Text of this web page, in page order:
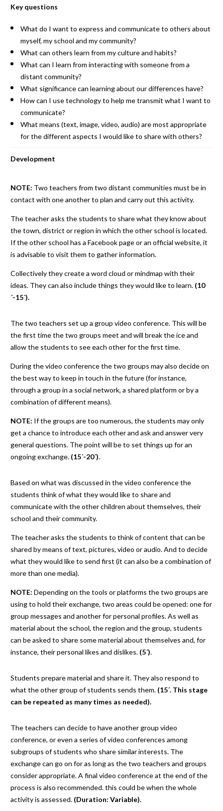
Key questions
What do I want to express and communicate to others about
myself, my school and my community?
What can others learn from my culture and habits?
What can I learn from interacting with someone from a
distant community?
What significance can learning about our differences have?
How can I use technology to help me transmit what I want to
communicate?
What means (text, image, video, audio) are most appropriate
for the different aspects I would like to share with others?
Development
NOTE: Two teachers from two distant communities must be in
contact with one another to plan and carry out this activity.
The teacher asks the students to share what they know about
the town, district or region in which the other school is located.
If the other school has a Facebook page or an official website, it
is advisable to visit them to gather information.
Collectively they create a word cloud or mindmap with their
ideas. They can also include things they would like to learn. (10
´-15´).
The two teachers set up a group video conference. This will be
the first time the two groups meet and will break the ice and
allow the students to see each other for the first time.
During the video conference the two groups may also decide on
the best way to keep in touch in the future (for instance,
through a group in a social network, a shared platform or by a
combination of different means).
NOTE: If the groups are too numerous, the students may only
get a chance to introduce each other and ask and answer very
general questions. The point will be to set things up for an
ongoing exchange. (15´-20´).
Based on what was discussed in the video conference the
students think of what they would like to share and
communicate with the other children about themselves, their
school and their community.
The teacher asks the students to think of content that can be
shared by means of text, pictures, video or audio. And to decide
what they would like to send first (it can also be a combination of
more than one media).
NOTE: Depending on the tools or platforms the two groups are
using to hold their exchange, two areas could be opened: one for
group messages and another for personal profiles. As well as
material about the school, the region and the group, students
can be asked to share some material about themselves and, for
instance, their personal likes and dislikes. (5´).
Students prepare material and share it. They also respond to
what the other group of students sends them. (15´. This stage
can be repeated as many times as needed).
The teachers can decide to have another group video
conference, or even a series of video conferences among
subgroups of students who share similar interests. The
exchange can go on for as long as the two teachers and groups
consider appropriate. A final video conference at the end of the
process is also recommended. this could be when the whole
activity is assessed. (Duration: Variable).